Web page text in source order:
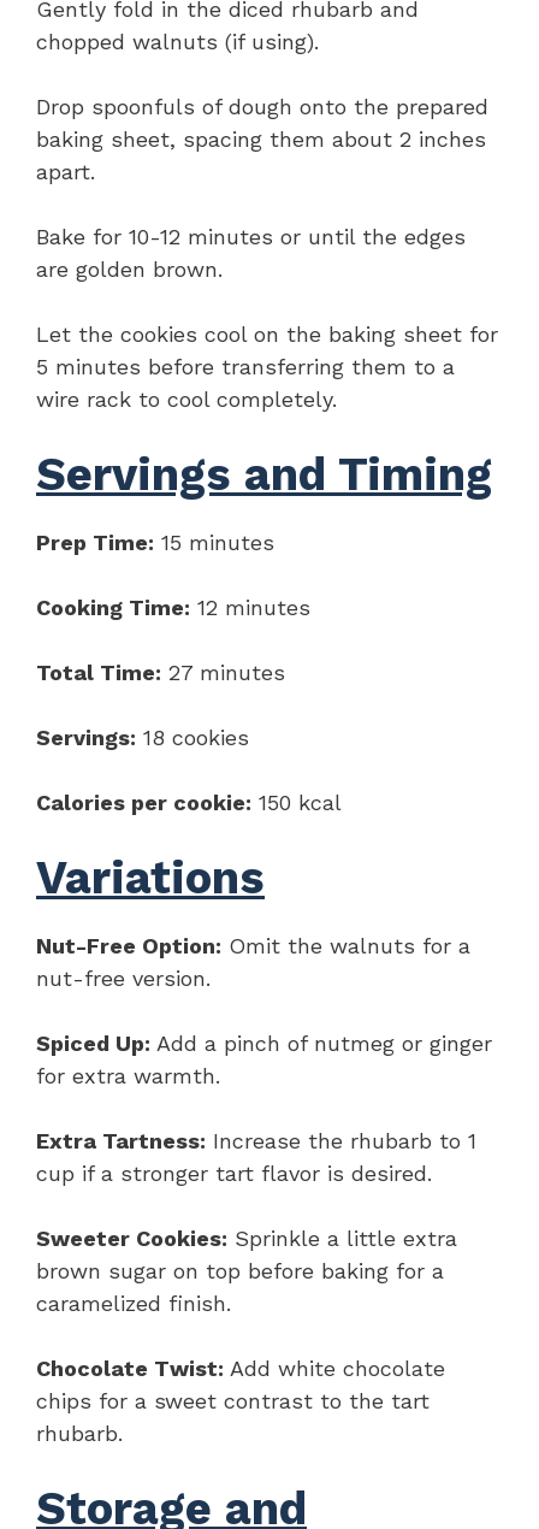
Gently fold in the diced rhubarb and
chopped walnuts (if using).
Drop spoonfuls of dough onto the prepared
baking sheet, spacing them about 2 inches
apart.
Bake for 10-12 minutes or until the edges
are golden brown.
Let the cookies cool on the baking sheet for
5 minutes before transferring them to a
wire rack to cool completely.
Servings and Timing
Prep Time: 15 minutes
Cooking Time: 12 minutes
Total Time: 27 minutes
Servings: 18 cookies
Calories per cookie: 150 kcal
Variations
Nut-Free Option: Omit the walnuts for a
nut-free version.
Spiced Up: Add a pinch of nutmeg or ginger
for extra warmth.
Extra Tartness: Increase the rhubarb to 1
cup if a stronger tart flavor is desired.
Sweeter Cookies: Sprinkle a little extra
brown sugar on top before baking for a
caramelized finish.
Chocolate Twist: Add white chocolate
chips for a sweet contrast to the tart
rhubarb.
Storage and